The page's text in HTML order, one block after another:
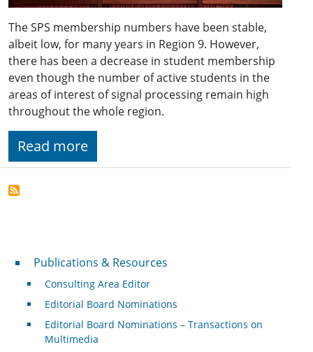
The SPS membership numbers have been stable,
albeit low, for many years in Region 9. However,
there has been a decrease in student membership
even though the number of active students in the
areas of interest of signal processing remain high
throughout the whole region.
Read more
Publications & Resources
Publications & Resources
Consulting Area Editor
Editorial Board Nominations
Editorial Board Nominations – Transactions on
Multimedia